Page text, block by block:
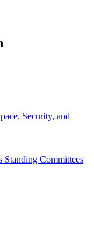
Security, and
Standing Committees